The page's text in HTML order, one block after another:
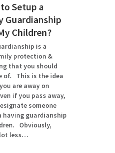
Setup a
Guardianship
Children?
is a
protection &
that you should
of. This is the idea
are away on
if you pass away,
someone
guardianship
Obviously,
less…